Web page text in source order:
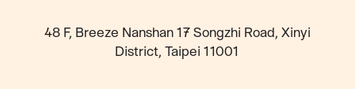
48 F, Breeze Nanshan 17 Songzhi Road, Xinyi
District, Taipei 11001